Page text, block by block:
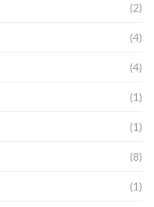
(2)
(4)
(4)
(1)
(1)
(8)
(1)